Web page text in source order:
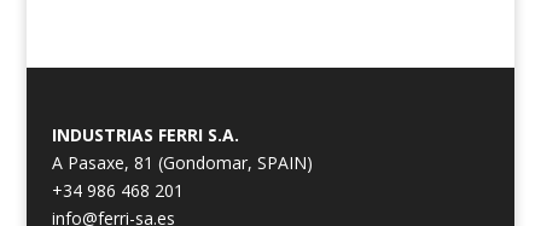
INDUSTRIAS FERRI S.A.
A Pasaxe, 81 (Gondomar, SPAIN)
+34 986 468 201
info@ferri-sa.es